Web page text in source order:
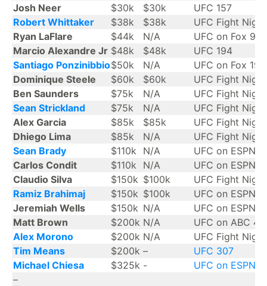
Josh Neer
$30k $30k
UFC 157
Robert Whittaker
$38k $38k
UFC Fight
Ryan LaFlare
$44k N/A
UFC on Fox 9
Marcio Alexandre Jr $48k $48k
UFC 194
Santiago Ponzinibbio$50k N/A
UFC on Fox 19
Dominique Steele
$60k $60k
UFC Fight
Ben Saunders
$75k N/A
UFC Fight
Sean Strickland
$75k N/A
UFC Fight
Alex Garcia
$85k $85k
UFC Fight
Dhiego Lima
$85k N/A
UFC Fight
Sean Brady
$110k N/A
UFC on ESPN 6
Carlos Condit
$110k N/A
UFC on ESPN
Claudio Silva
$150k $100k
UFC Fight
Ramiz Brahimaj
$150k $100k
UFC on ESPN
Jeremiah Wells
$150k N/A
UFC on ESPN
Matt Brown
$200k N/A
UFC on ABC 4
Alex Morono
$200k N/A
UFC Fight
Tim Means
$200k –
UFC 307
Michael Chiesa
$325k -
UFC on ESPN
–